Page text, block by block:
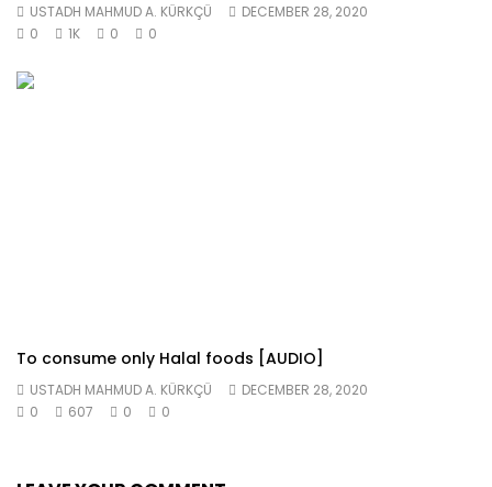
USTADH MAHMUD A. KÜRKÇÜ
DECEMBER 28, 2020
0
1K 0 0
To consume only Halal foods [AUDIO]
USTADH MAHMUD A. KÜRKÇÜ
DECEMBER 28, 2020
0
607 0 0